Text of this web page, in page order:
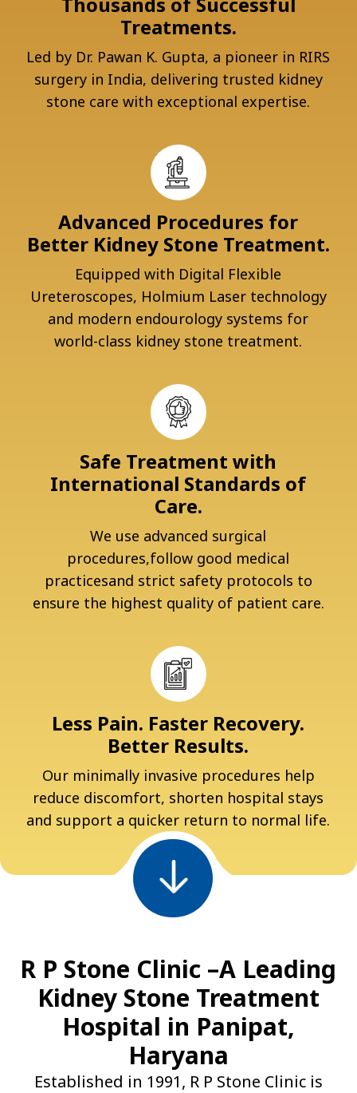
Treatments.
Led by Dr. Pawan K. Gupta, a pioneer in RIRS
surgery in India, delivering trusted kidney
stone care with exceptional expertise.
Advanced Procedures for
Better Kidney Stone Treatment.
Equipped with Digital Flexible
Ureteroscopes, Holmium Laser technology
and modern endourology systems for
world-class kidney stone treatment.
Safe Treatment with
International Standards of
Care.
We use advanced surgical
procedures,follow good medical
practicesand strict safety protocols to
ensure the highest quality of patient care.
Less Pain. Faster Recovery.
Better Results.
Our minimally invasive procedures help
reduce discomfort, shorten hospital stays
and support a quicker return to normal life.
R P Stone Clinic –A Leading
Kidney Stone Treatment
Hospital in Panipat,
Haryana
Established in 1991, R P Stone Clinic is